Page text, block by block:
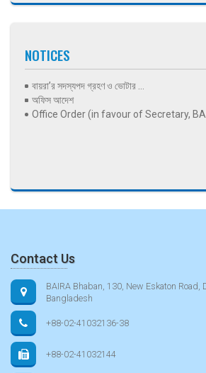
NOTICES
বায়রা’র সদস্যপদ গ্রহণ ও ভোটার ...
অফিস আদেশ
Office Order (in favour of Secretary,
Contact Us
BAIRA Bhaban, 130, New Eskaton Road,
Bangladesh
+88-02-41032136-38
+88-02-41032144